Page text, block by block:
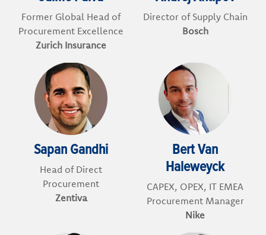
Former Global Head of
Procurement Excellence
Zurich Insurance
Director of Supply Chain
Bosch
Sapan Gandhi
Head of Direct
Procurement
Zentiva
Bert Van
Haleweyck
CAPEX, OPEX, IT EMEA
Procurement Manager
Nike